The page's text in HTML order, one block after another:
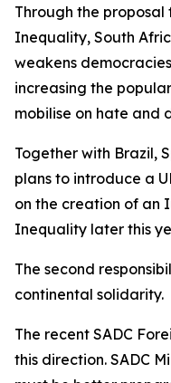
Through the
Inequality, South
weakens
increasing the
mobilise on hate and
Together with Brazil,
plans to introduce a
on the creation of an
Inequality later this
The second
continental solidarity.
The recent SADC
this direction. SADC